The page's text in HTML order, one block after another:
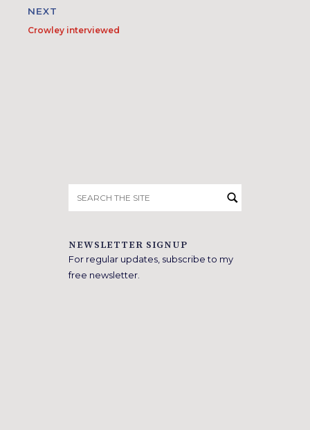
NEXT
Crowley interviewed
for:
NEWSLETTER SIGNUP
For regular updates, subscribe to my
free newsletter.